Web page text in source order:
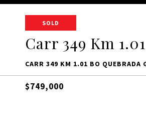
SOLD
Carr 349 Km
CARR 349 KM 1.01 BO QUEBRADA
$749,000